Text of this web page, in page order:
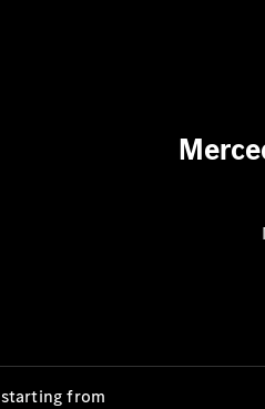
starting from